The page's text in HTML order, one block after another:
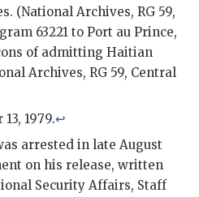
(National Archives, RG 59,
63221 to Port au Prince,
of admitting Haitian
Archives, RG 59, Central
1979.↩
arrested in late August
on his release, written
Security Affairs, Staff